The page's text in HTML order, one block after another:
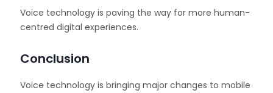
Voice technology is paving the way for more human-
centred digital experiences.
Conclusion
Voice technology is bringing major changes to mobile